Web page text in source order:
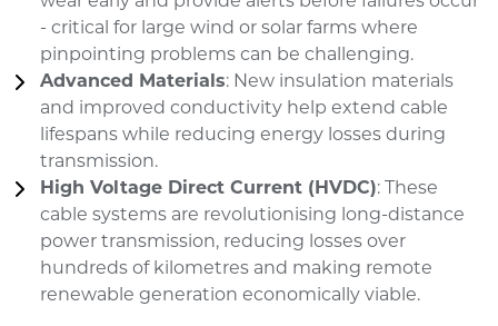
- critical for large wind or solar farms where
pinpointing problems can be challenging.
Advanced Materials: New insulation materials
and improved conductivity help extend cable
lifespans while reducing energy losses during
transmission.
High Voltage Direct Current (HVDC): These
cable systems are revolutionising long-distance
power transmission, reducing losses over
hundreds of kilometres and making remote
renewable generation economically viable.